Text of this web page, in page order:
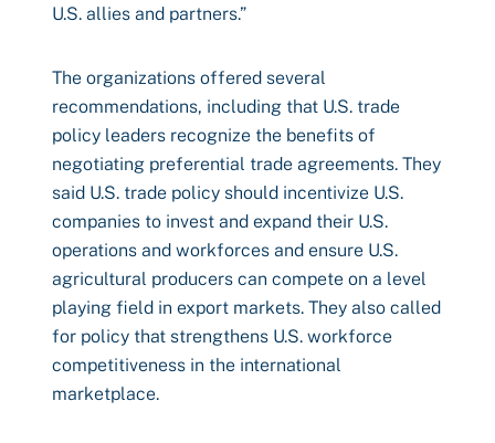
U.S. allies and partners.”
The organizations offered several
recommendations, including that U.S. trade
policy leaders recognize the benefits of
negotiating preferential trade agreements. They
said U.S. trade policy should incentivize U.S.
companies to invest and expand their U.S.
operations and workforces and ensure U.S.
agricultural producers can compete on a level
playing field in export markets. They also called
for policy that strengthens U.S. workforce
competitiveness in the international
marketplace.